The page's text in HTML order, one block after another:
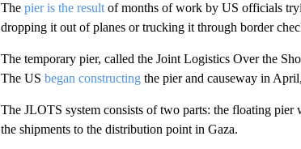
The pier is the resultof months of work by US officials
dropping it out of planes or trucking it through border
The temporary pier, called the Joint Logistics Over the
The US began constructingthe pier and causeway in
The JLOTS system consists of two parts: the floating pier
the shipments to the distribution point in Gaza.